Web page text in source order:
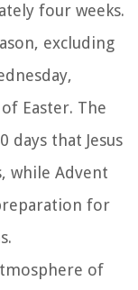
four weeks.
excluding
Easter. The
that Jesus
while Advent
for
of